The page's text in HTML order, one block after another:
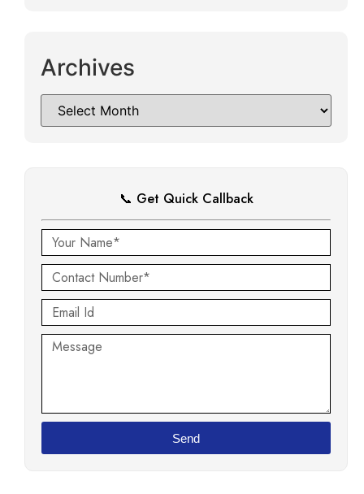
Archives
📞 Get Quick Callback
Send